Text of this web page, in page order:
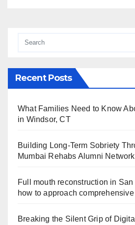
Recent Posts
What Families Need to Know
in Windsor, CT
Building Long-Term Sobriety
Mumbai Rehabs Alumni
Full mouth reconstruction in
how to approach
Breaking the Silent Grip of